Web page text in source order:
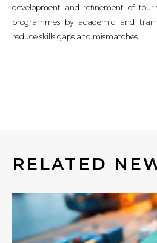
development and refinement of
programmes by academic and
reduce skills gaps and mismatches.
RELATED